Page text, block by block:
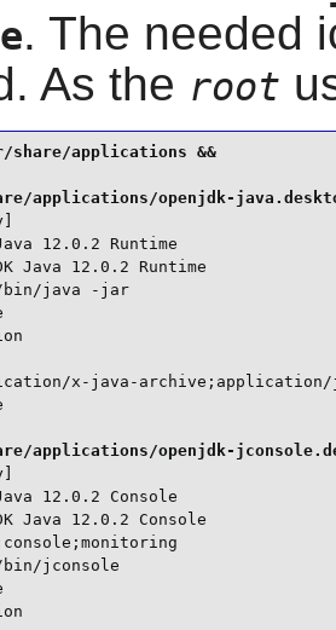
. The needed
As the root
share/applications &&
Java 12.0.2 Runtime
Java 12.0.2 Runtime
bin/java -jar
x-java-
Java 12.0.2 Console
Java 12.0.2 Console
jconsole